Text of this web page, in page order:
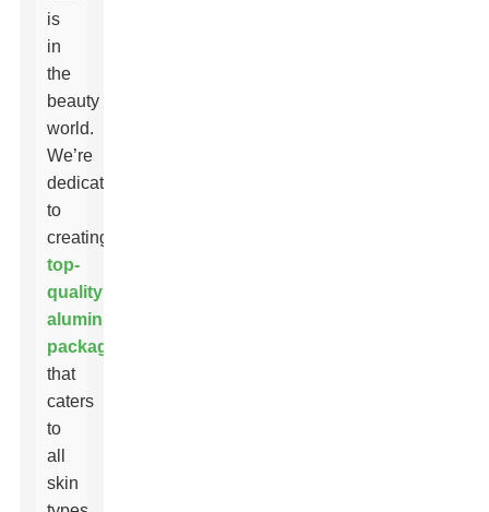
is
in
the
beauty
world.
We’re
dedicated
to
creating
top-
quality
aluminum
packaging
that
caters
to
all
skin